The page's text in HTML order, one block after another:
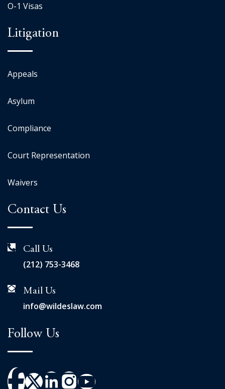
O-1 Visas
Litigation
Appeals
Asylum
Compliance
Court Representation
Waivers
Contact Us
Call Us
(212) 753-3468
Mail Us
info@wildeslaw.com
Follow Us